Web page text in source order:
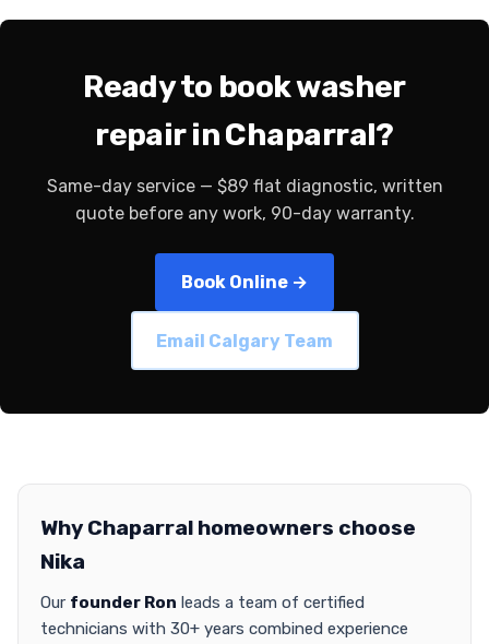
Ready to book washer
repair in Chaparral?
Same-day service — $89 flat diagnostic, written
quote before any work, 90-day warranty.
Book Online →
Email Calgary Team
Why Chaparral homeowners choose
Nika
Our founder Ron leads a team of certified
technicians with 30+ years combined experience